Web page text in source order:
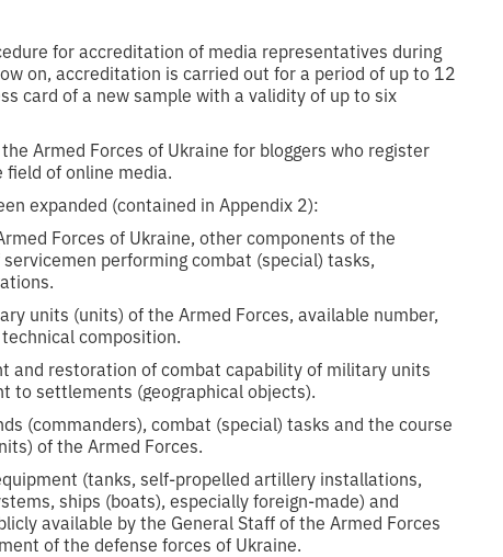
for accreditation of media representatives during
on, accreditation is carried out for a period of up to 12
card of a new sample with a validity of up to six
Armed Forces of Ukraine for bloggers who register
of online media.
expanded (contained in Appendix 2):
Forces of Ukraine, other components of the
performing combat (special) tasks,
units (units) of the Armed Forces, available number,
composition.
and restoration of combat capability of military units
to settlements (geographical objects).
(commanders), combat (special) tasks and the course
of the Armed Forces.
(tanks, self-propelled artillery installations,
ships (boats), especially foreign-made) and
available by the General Staff of the Armed Forces
of the defense forces of Ukraine.